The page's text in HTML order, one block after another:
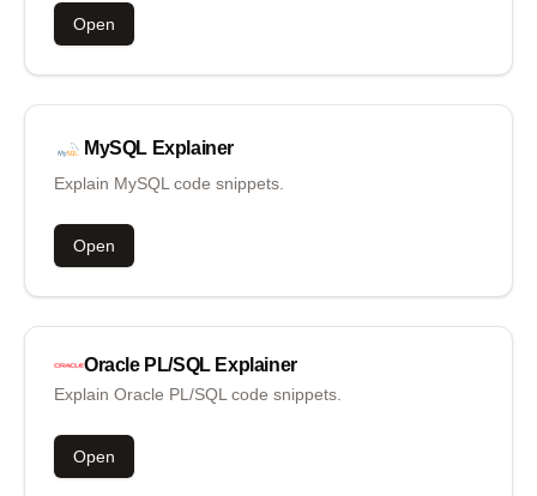
Open
MySQL Explainer
Explain MySQL code snippets.
Open
Oracle PL/SQL Explainer
Explain Oracle PL/SQL code snippets.
Open